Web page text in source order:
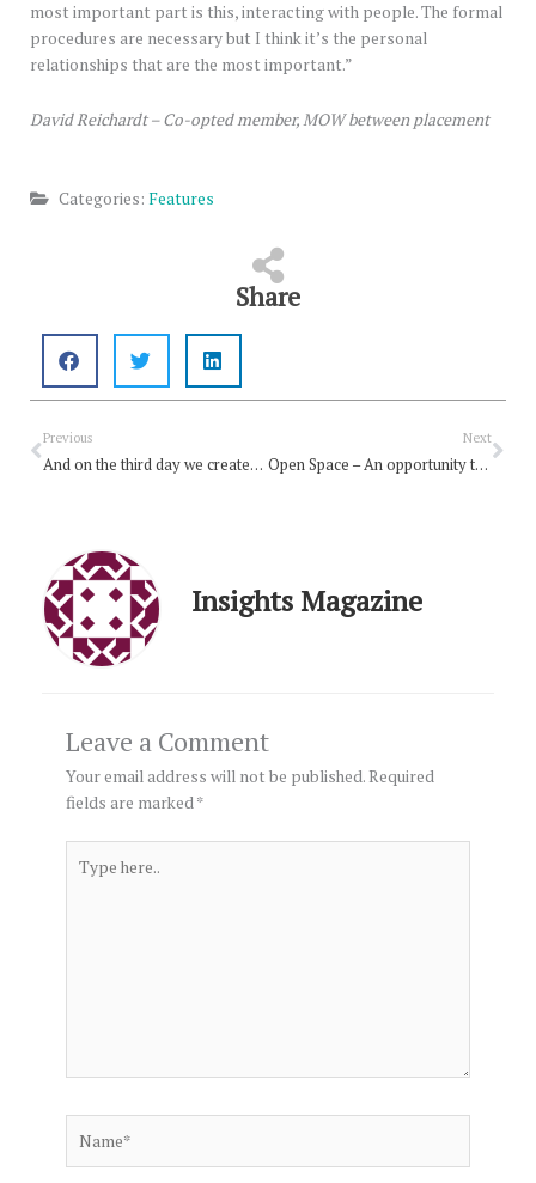
most important part is this, interacting with people. The formal
procedures are necessary but I think it’s the personal
relationships that are the most important.”
David Reichardt – Co-opted member, MOW between placement
Categories: Features
Share
Prev
Previous
And on the third day we created Open Space …
Next
Open Space – An opportunity to share
Insights Magazine
Leave a Comment
Your email address will not be published.Required
fields are marked*
here..